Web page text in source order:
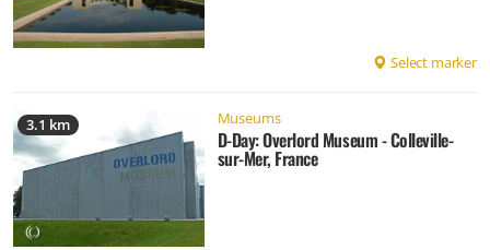
Select marker
3.1 km Museums
D-Day: Overlord Museum - Colleville-
sur-Mer, France